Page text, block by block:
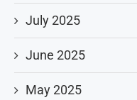
July 2025
June 2025
May 2025